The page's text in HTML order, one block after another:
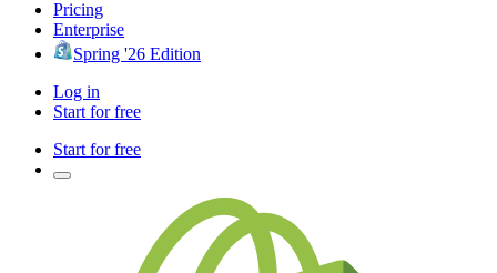
Pricing
Enterprise
Spring '26 Edition
Log in
Start for free
Start for free